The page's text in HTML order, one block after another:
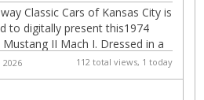
Classic Cars of Kansas City is
to digitally present this1974
Mustang II Mach I. Dressed in a
exterior that commands
this ...
2026 112 total views, 1 today